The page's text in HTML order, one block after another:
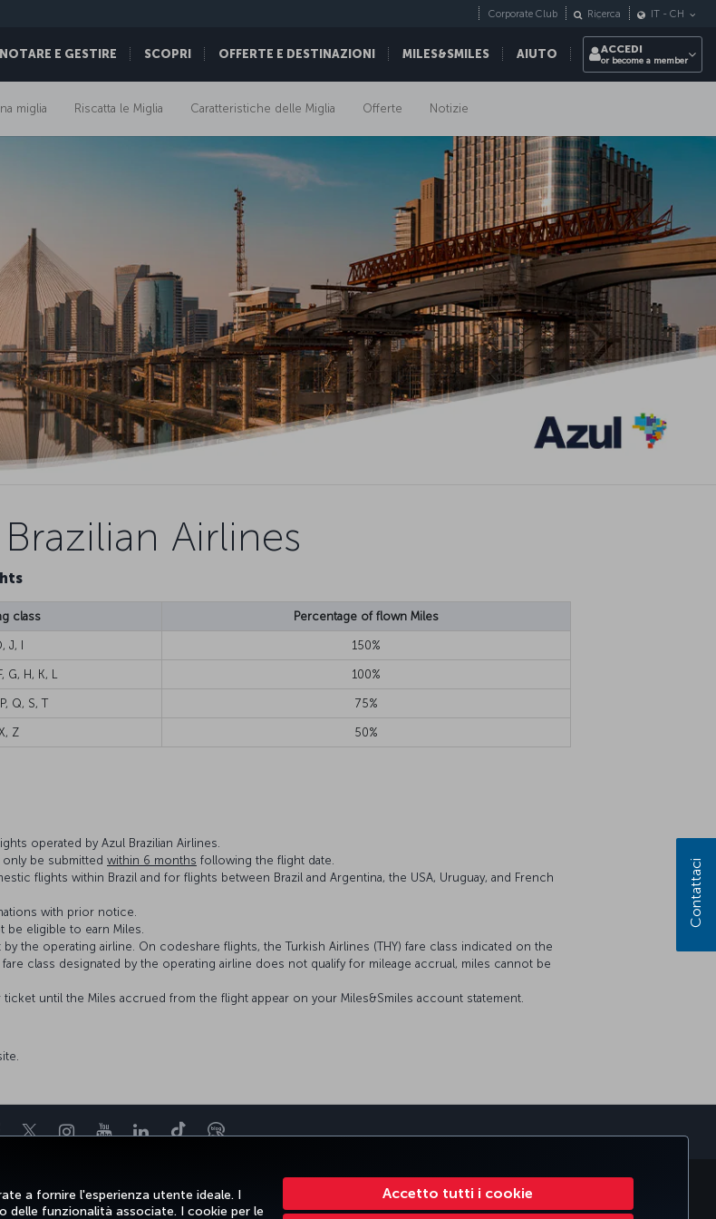
a fornire l'esperienza utente ideale. I
delle funzionalità associate. I cookie per le
Accetto tutti i cookie
E GESTIRE SCOPRI OFFERTE E DESTINAZIONI MILES&SMILES AIUTO
Corporate Club Ricerca IT - CH
ACCEDI
or become a member
miglia Riscatta le Miglia Caratteristiche delle Miglia Offerte Notizie
Airlines
class Percentage of flown Miles
J, I 150%
G, H, K, L 100%
Q, S, T 75%
Z 50%
operated by Azul Brazilian Airlines.
only be submitted within 6 months following the flight date.
flights within Brazil and for flights between Brazil and Argentina, the USA, Uruguay, and French
with prior notice.
be eligible to earn Miles.
the operating airline. On codeshare flights, the Turkish Airlines (THY) fare class indicated on the
class designated by the operating airline does not qualify for mileage accrual, miles cannot be
until the Miles accrued from the flight appear on your Miles&Smiles account statement.
TwitterInstagram
YouTubeLinkedIn
TikTokBlog
AIUTO TURKISH AIRLINES HOLIDAYS CORPORATE CLUB TURKISH AIRLINES
Contattaci